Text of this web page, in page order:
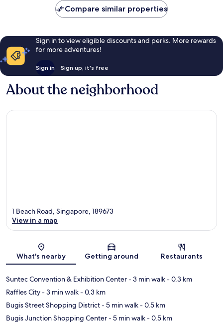
Compare similar properties
Sign in to view eligible discounts and perks. More rewards
for more adventures!
Sign in Sign up, it's free
About the neighborhood
Map
1 Beach Road, Singapore, 189673
View in a map
What's nearby Getting around Restaurants
Suntec Convention & Exhibition Center- 3 min walk- 0.3 km
Raffles City- 3 min walk- 0.3 km
Bugis Street Shopping District- 5 min walk- 0.5 km
Bugis Junction Shopping Center- 5 min walk- 0.5 km